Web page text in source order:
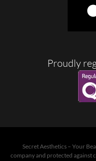
Proudly
Secret Aesthetics – Your
company and protected against